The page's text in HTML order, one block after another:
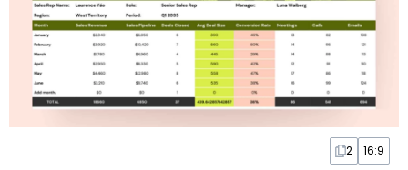
2 16:9